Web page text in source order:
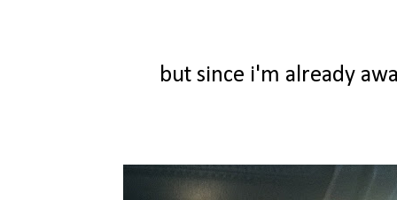
but since i'm already